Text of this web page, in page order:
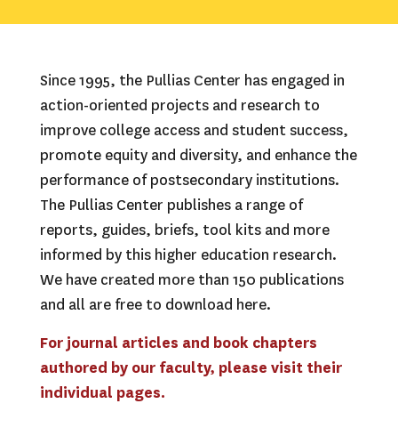
Since 1995, the Pullias Center has engaged in
action-oriented projects and research to
improve college access and student success,
promote equity and diversity, and enhance the
performance of postsecondary institutions.
The Pullias Center publishes a range of
reports, guides, briefs, tool kits and more
informed by this higher education research.
We have created more than 150 publications
and all are free to download here.
For journal articles and book chapters
authored by our faculty, please visit their
individual pages.